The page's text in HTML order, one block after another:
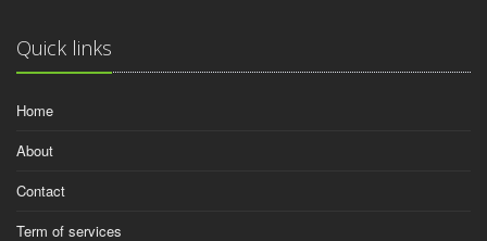
Quick links
Home
About
Contact
Term of services